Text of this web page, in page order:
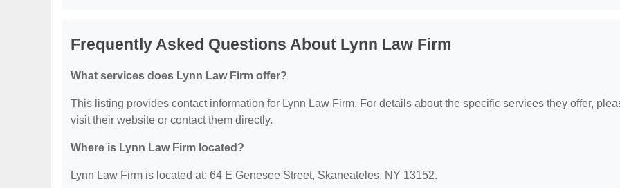
Frequently Asked Questions About Lynn Law Firm
What services does Lynn Law Firm offer?
This listing provides contact information for Lynn Law Firm. For details about the specific services they offer,
visit their website or contact them directly.
Where is Lynn Law Firm located?
Lynn Law Firm is located at: 64 E Genesee Street, Skaneateles, NY 13152.